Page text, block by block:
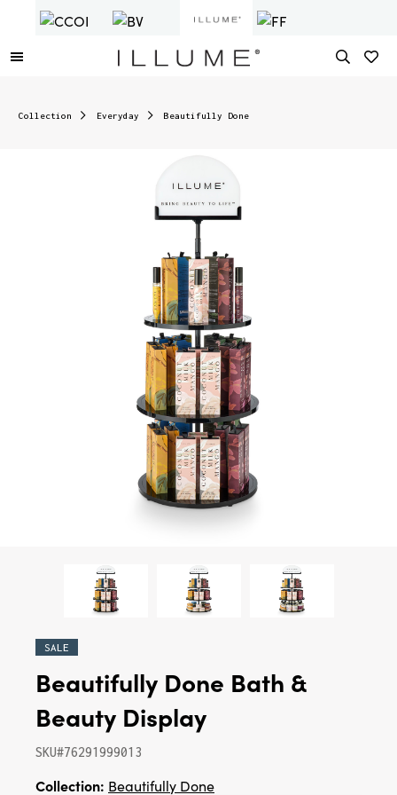
Collection Everyday Beautifully Done
SALE
Beautifully Done Bath &
Beauty Display
SKU#76291999013
Collection: Beautifully Done